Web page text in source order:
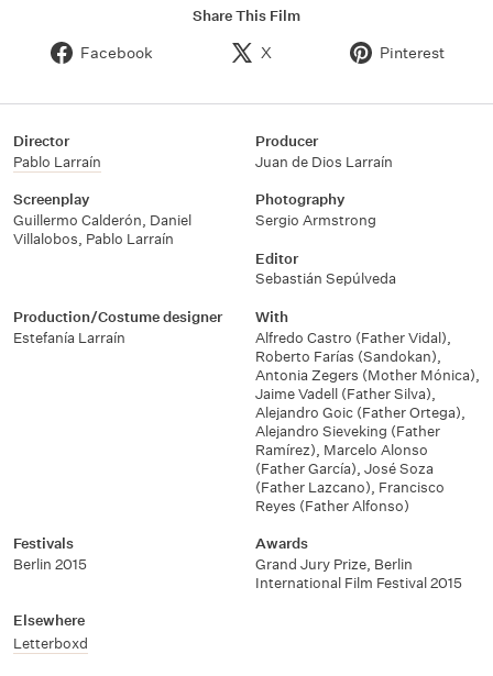
Share This Film
Facebook X Pinterest
Director
Pablo Larraín
Producer
Juan de Dios Larraín
Screenplay
Guillermo Calderón, Daniel
Villalobos, Pablo Larraín
Photography
Sergio Armstrong
Editor
Sebastián Sepúlveda
Production/Costume designer
Estefanía Larraín
With
Alfredo Castro (Father Vidal),
Roberto Farías (Sandokan),
Antonia Zegers (Mother Mónica),
Jaime Vadell (Father Silva),
Alejandro Goic (Father Ortega),
Alejandro Sieveking (Father
Ramírez), Marcelo Alonso
(Father García), José Soza
(Father Lazcano), Francisco
Reyes (Father Alfonso)
Festivals
Berlin 2015
Awards
Grand Jury Prize, Berlin
International Film Festival 2015
Elsewhere
Letterboxd